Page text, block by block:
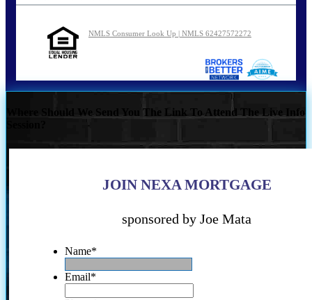
NMLS Consumer Look Up | NMLS 62427572272
Where Should We Send You The Link To Attend The Live Info
JOIN NEXA MORTGAGE
sponsored by Joe Mata
Name*
Email*